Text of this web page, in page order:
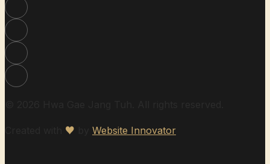
♥ Website Innovator